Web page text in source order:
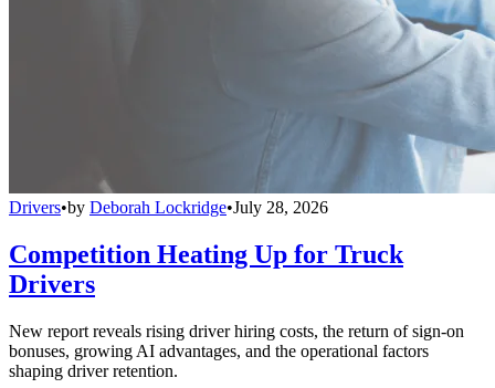
Drivers•by Deborah Lockridge•July 28, 2026
Competition Heating Up for Truck
Drivers
New report reveals rising driver hiring costs, the return of sign-on
bonuses, growing AI advantages, and the operational factors
shaping driver retention.